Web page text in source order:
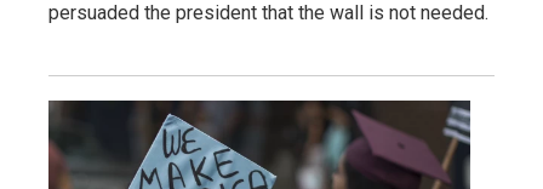
persuaded the president that the wall is not needed.